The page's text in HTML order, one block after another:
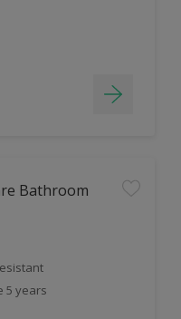
Bathroom
5 years